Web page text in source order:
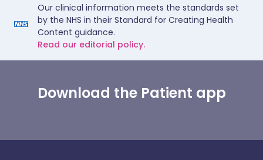
Our clinical information meets the standards set
by the NHS in their Standard for Creating Health
Content guidance.
Read our editorial policy.
Download the Patient app